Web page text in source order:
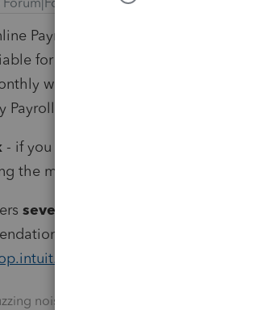
Payroll is very straightforward and
for single Local withholding
with additional per employee /
Payroll Tax and Annual Reconciliation
- if you allow clients to self process /
the more client participation the
several
is specific to Intuit Online
login/aclogin.jsp
noise ♪